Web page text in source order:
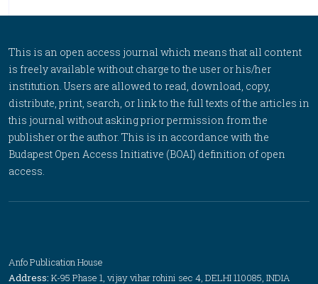
This is an open access journal which means that all content
is freely available without charge to the user or his/her
institution. Users are allowed to read, download, copy,
distribute, print, search, or link to the full texts of the articles in
this journal without asking prior permission from the
publisher or the author. This is in accordance with the
Budapest Open Access Initiative (BOAI) definition of open
access.
Anfo Publication House
Address: K-95 Phase 1, vijay vihar rohini sec 4, DELHI 110085, INDIA